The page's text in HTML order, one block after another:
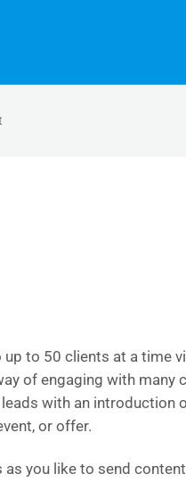
to 50 clients at a time
of engaging with many
with an introduction
or offer.
you like to send